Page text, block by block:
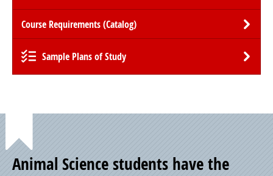
Course Requirements (Catalog)
Sample Plans of Study
Point
Animal Science students have the